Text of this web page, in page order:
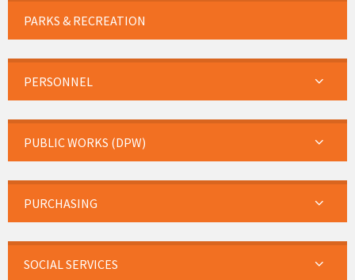
PARKS & RECREATION
PERSONNEL
PUBLIC WORKS (DPW)
PURCHASING
SOCIAL SERVICES